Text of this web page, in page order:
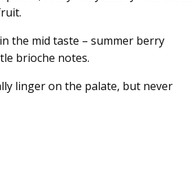
the mid taste – summer berry
brioche notes.
linger on the palate, but never